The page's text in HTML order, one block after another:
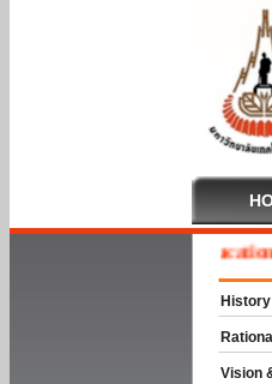
To Cooperative Education
History
Vision &